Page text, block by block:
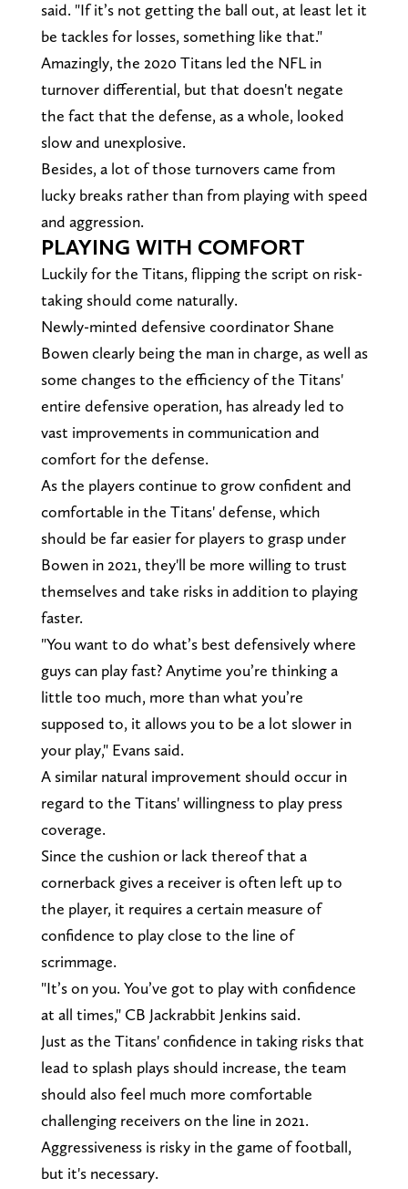
said. "If it’s not getting the ball out, at least let it
be tackles for losses, something like that."
Amazingly, the 2020 Titans led the NFL in
turnover differential, but that doesn't negate
the fact that the defense, as a whole, looked
slow and unexplosive.
Besides, a lot of those turnovers came from
lucky breaks rather than from playing with speed
and aggression.
PLAYING WITH COMFORT
Luckily for the Titans, flipping the script on risk-
taking should come naturally.
Newly-minted defensive coordinator Shane
Bowen clearly being the man in charge, as well as
some changes to the efficiency of the Titans'
entire defensive operation, has already led to
vast improvements in communication and
comfort for the defense.
As the players continue to grow confident and
comfortable in the Titans' defense, which
should be far easier for players to grasp under
Bowen in 2021, they'll be more willing to trust
themselves and take risks in addition to playing
faster.
"You want to do what’s best defensively where
guys can play fast? Anytime you’re thinking a
little too much, more than what you’re
supposed to, it allows you to be a lot slower in
your play," Evans said.
A similar natural improvement should occur in
regard to the Titans' willingness to play press
coverage.
Since the cushion or lack thereof that a
cornerback gives a receiver is often left up to
the player, it requires a certain measure of
confidence to play close to the line of
scrimmage.
"It’s on you. You’ve got to play with confidence
at all times," CB Jackrabbit Jenkins said.
Just as the Titans' confidence in taking risks that
lead to splash plays should increase, the team
should also feel much more comfortable
challenging receivers on the line in 2021.
Aggressiveness is risky in the game of football,
but it's necessary.